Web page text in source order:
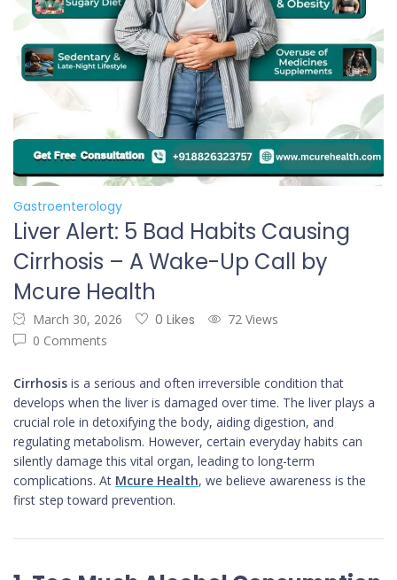
Gastroenterology
Liver Alert: 5 Bad Habits Causing
Cirrhosis – A Wake-Up Call by
Mcure Health
March 30, 2026 0 Likes
72 Views
0 Comments
Cirrhosis is a serious and often irreversible condition that
develops when the liver is damaged over time. The liver plays a
crucial role in detoxifying the body, aiding digestion, and
regulating metabolism. However, certain everyday habits can
silently damage this vital organ, leading to long-term
complications. At Mcure Health, we believe awareness is the
first step toward prevention.